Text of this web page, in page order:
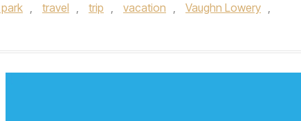
, travel , trip , vacation , Vaughn Lowery ,